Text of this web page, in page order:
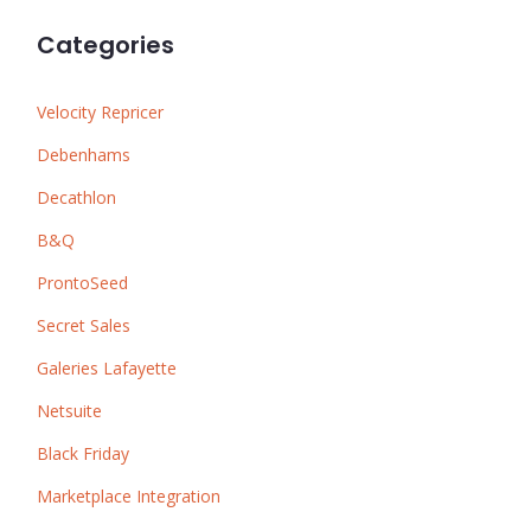
Categories
Velocity Repricer
Debenhams
Decathlon
B&Q
ProntoSeed
Secret Sales
Galeries Lafayette
Netsuite
Black Friday
Marketplace Integration